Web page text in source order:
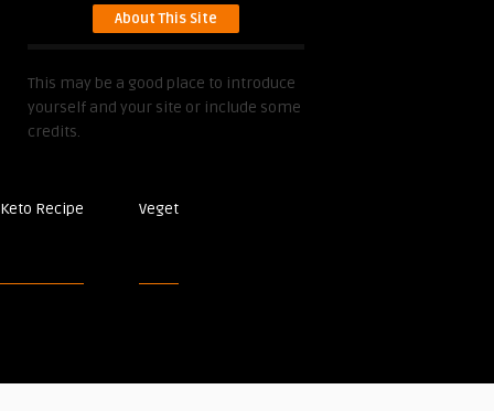
About This Site
This may be a good place to introduce
yourself and your site or include some
credits.
Keto Recipe Veget